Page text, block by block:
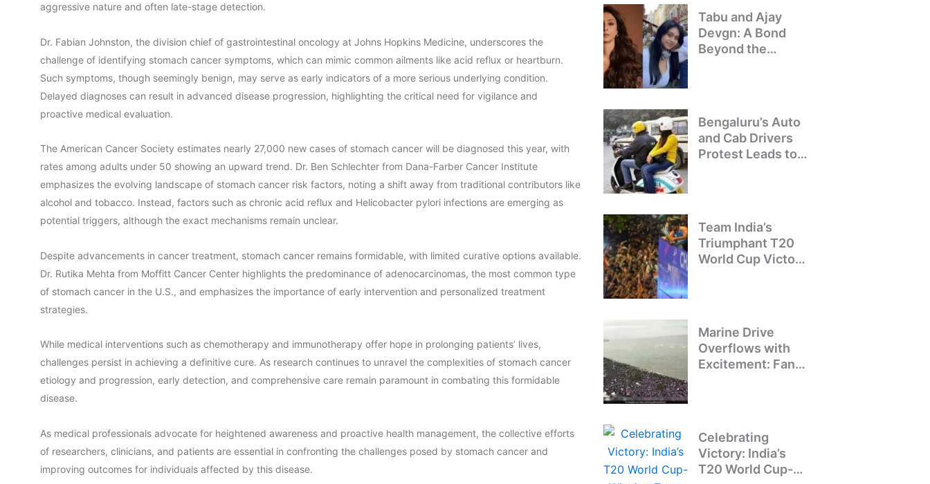
aggressive nature and often late-stage detection.
Dr. Fabian Johnston, the division chief of gastrointestinal oncology at Johns Hopkins Medicine, underscores the
challenge of identifying stomach cancer symptoms, which can mimic common ailments like acid reflux or heartburn.
Such symptoms, though seemingly benign, may serve as early indicators of a more serious underlying condition.
Delayed diagnoses can result in advanced disease progression, highlighting the critical need for vigilance and
proactive medical evaluation.
The American Cancer Society estimates nearly 27,000 new cases of stomach cancer will be diagnosed this year, with
rates among adults under 50 showing an upward trend. Dr. Ben Schlechter from Dana-Farber Cancer Institute
emphasizes the evolving landscape of stomach cancer risk factors, noting a shift away from traditional contributors like
alcohol and tobacco. Instead, factors such as chronic acid reflux and Helicobacter pylori infections are emerging as
potential triggers, although the exact mechanisms remain unclear.
Despite advancements in cancer treatment, stomach cancer remains formidable, with limited curative options available.
Dr. Rutika Mehta from Moffitt Cancer Center highlights the predominance of adenocarcinomas, the most common type
of stomach cancer in the U.S., and emphasizes the importance of early intervention and personalized treatment
strategies.
While medical interventions such as chemotherapy and immunotherapy offer hope in prolonging patients’ lives,
challenges persist in achieving a definitive cure. As research continues to unravel the complexities of stomach cancer
etiology and progression, early detection, and comprehensive care remain paramount in combating this formidable
disease.
As medical professionals advocate for heightened awareness and proactive health management, the collective efforts
of researchers, clinicians, and patients are essential in confronting the challenges posed by stomach cancer and
improving outcomes for individuals affected by this disease.
Tabu and Ajay
Devgn: A Bond
Beyond the
Bengaluru’s Auto
and Cab Drivers
Protest Leads to
Team India’s
Triumphant T20
World Cup Victory
Marine Drive
Overflows with
Excitement: Fans
Celebrating
Victory: India’s
T20 World Cup-